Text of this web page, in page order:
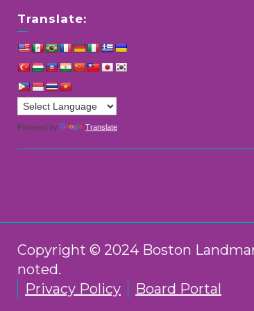
Translate:
Powered by Translate
Copyright © 2024 Boston
noted.
Privacy Policy
Board Portal